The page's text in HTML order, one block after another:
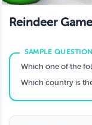
Reindeer
Which one of the
Which country is